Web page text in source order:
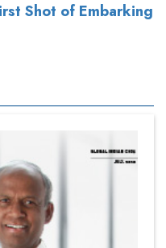
Shot of Embarking